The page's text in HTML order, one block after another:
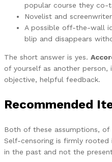
popular course they co-
Novelist and
A possible off-the-wall
blip and disappears
The short answer is yes.
of yourself as another
objective, helpful feedback.
Recommended
Both of these assumptions,
Self-censoring is firmly rooted
in the past and not the